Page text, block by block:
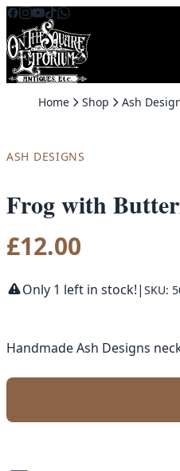
Skip to content
Home Shop Ash
ASH DESIGNS
Frog with
£12.00
Only 1 left in stock!| SKU:
Handmade Ash Designs